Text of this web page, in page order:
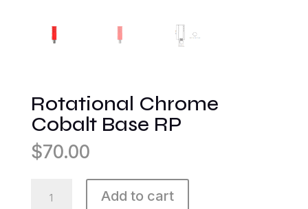
Rotational Chrome
Cobalt Base RP
$70.00
Chrome
Add to cart